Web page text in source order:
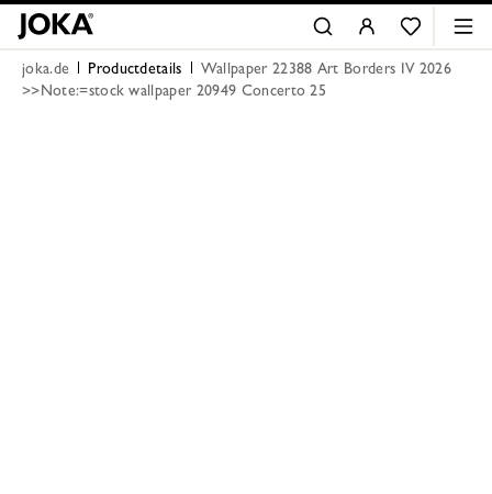
joka.de Productdetails
Wallpaper 22388 Art Borders IV 2026
>>Note:=stock wallpaper 20949 Concerto 25